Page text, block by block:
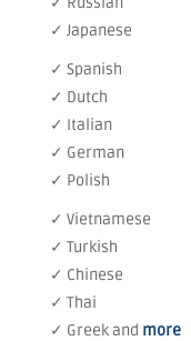
✓ Japanese
✓ Spanish
✓ Dutch
✓ Italian
✓ German
✓ Polish
✓ Vietnamese
✓ Turkish
✓ Chinese
✓ Thai
✓ Greek and more